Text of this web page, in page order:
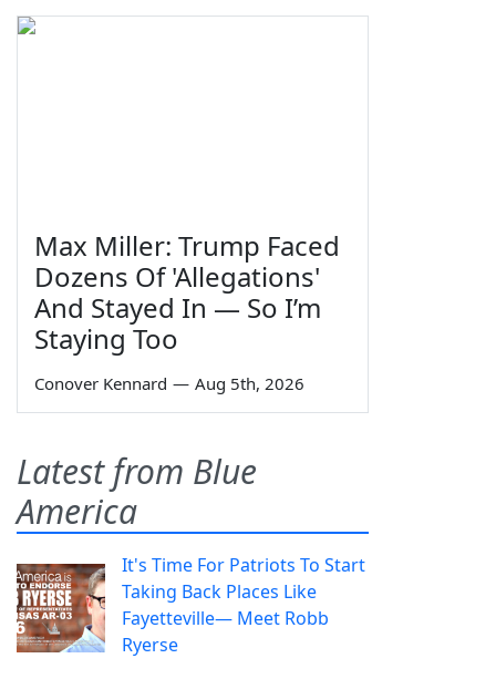
Max Miller: Trump Faced
Dozens Of 'Allegations'
And Stayed In — So I’m
Staying Too
Conover Kennard — Aug 5th, 2026
Latest from Blue
America
It's Time For Patriots To Start
Taking Back Places Like
Fayetteville— Meet Robb
Ryerse